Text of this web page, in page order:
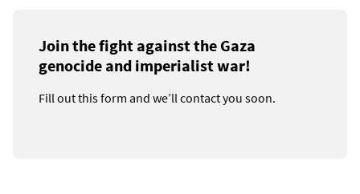
Join the fight against the Gaza
genocide and imperialist war!
Fill out this form and we’ll contact you soon.